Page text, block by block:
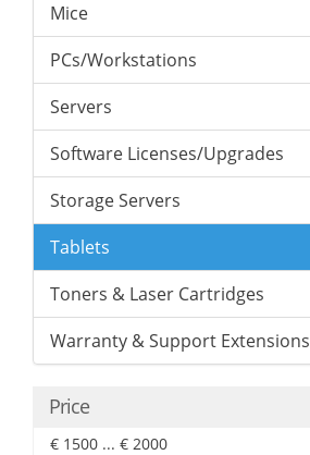
Mice
PCs/Workstations
Servers
Software Licenses/Upgrades
Storage Servers
Tablets
Toners & Laser Cartridges
Warranty & Support Extensions
Price
€ 1500 ... € 2000